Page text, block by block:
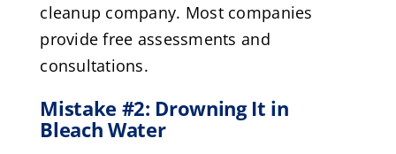
cleanup company. Most companies
provide free assessments and
consultations.
Mistake #2: Drowning It in
Bleach Water